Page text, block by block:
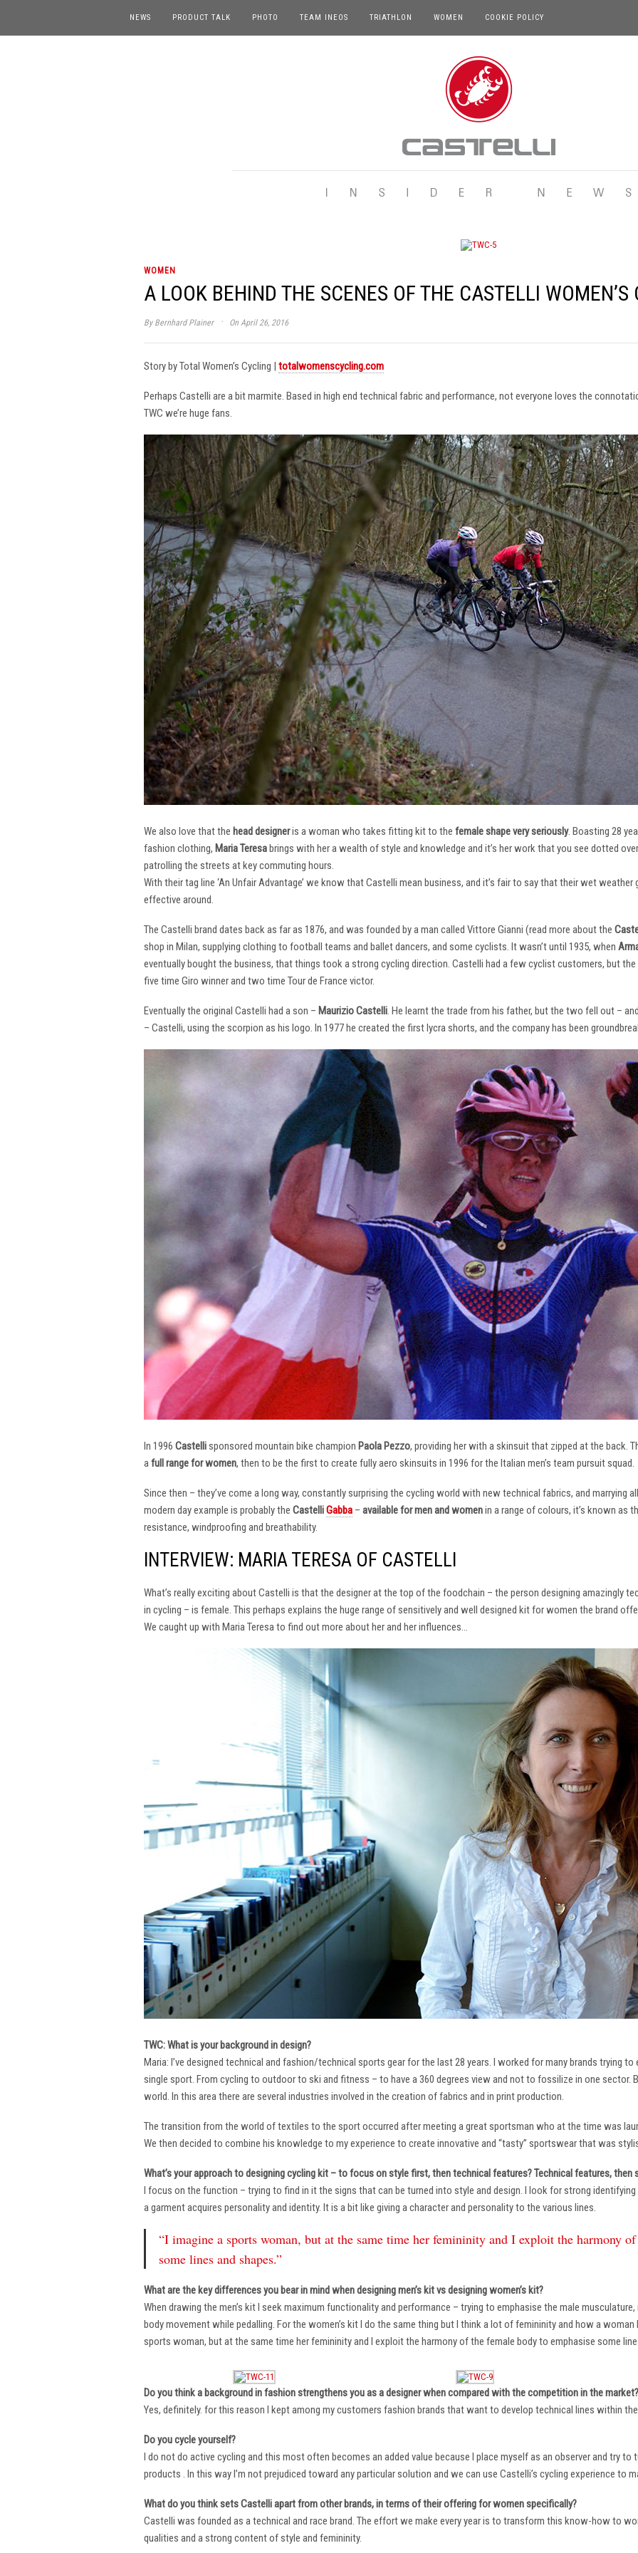
NEWS PRODUCT TALK PHOTO TEAM INEOS TRIATHLON WOMEN COOKIE POLICY
WOMEN
A LOOK BEHIND THE SCENES OF THE CASTELLI WOMEN’S
By Bernhard Plainer · On April 26, 2016
Story by Total Women’s Cycling | totalwomenscycling.com
Perhaps Castelli are a bit marmite. Based in high end technical fabric and performance, not everyone loves the
TWC we’re huge fans.
We also love that the head designeris a woman who takes fitting kit to the female shape very seriously. Boasting 28
fashion clothing, Maria Teresabrings with her a wealth of style and knowledge and it’s her work that you see dotted
patrolling the streets at key commuting hours.
With their tag line ‘An Unfair Advantage’ we know that Castelli mean business, and it’s fair to say that their wet
effective around.
The Castelli brand dates back as far as 1876, and was founded by a man called Vittore Gianni (read more about the
shop in Milan, supplying clothing to football teams and ballet dancers, and some cyclists. It wasn’t until 1935, when
eventually bought the business, that things took a strong cycling direction. Castelli had a few cyclist customers, but
five time Giro winner and two time Tour de France victor.
Eventually the original Castelli had a son – Maurizio Castelli. He learnt the trade from his father, but the two fell out –
– Castelli, using the scorpion as his logo. In 1977 he created the first lycra shorts, and the company has been
In 1996 Castellisponsored mountain bike champion Paola Pezzo, providing her with a skinsuit that zipped at the back.
afull range for women, then to be the first to create fully aero skinsuits in 1996 for the Italian men’s team pursuit squad.
Since then – they’ve come a long way, constantly surprising the cycling world with new technical fabrics, and marrying
modern day example is probably the CastelliGabba – available for men and womenin a range of colours, it’s known as
resistance, windproofing and breathability.
INTERVIEW: MARIA TERESA OF CASTELLI
What’s really exciting about Castelli is that the designer at the top of the foodchain – the person designing amazingly
in cycling – is female. This perhaps explains the huge range of sensitively and well designed kit for women the brand
We caught up with Maria Teresa to find out more about her and her influences…
TWC: What is your background in design?
Maria: I’ve designed technical and fashion/technical sports gear for the last 28 years. I worked for many brands trying
single sport. From cycling to outdoor to ski and fitness – to have a 360 degrees view and not to fossilize in one sector.
world. In this area there are several industries involved in the creation of fabrics and in print production.
The transition from the world of textiles to the sport occurred after meeting a great sportsman who at the time was
We then decided to combine his knowledge to my experience to create innovative and “tasty” sportswear that was
What’s your approach to designing cycling kit – to focus on style first, then technical features? Technical features, then
I focus on the function – trying to find in it the signs that can be turned into style and design. I look for strong
a garment acquires personality and identity. It is a bit like giving a character and personality to the various lines.
“I imagine a sports woman, but at the same time her femininity and I exploit the harmony
some lines and shapes.”
What are the key differences you bear in mind when designing men’s kit vs designing women’s kit?
When drawing the men’s kit I seek maximum functionality and performance – trying to emphasise the male
body movement while pedalling. For the women’s kit I do the same thing but I think a lot of femininity and how a
sports woman, but at the same time her femininity and I exploit the harmony of the female body to emphasise some
Do you think a background in fashion strengthens you as a designer when compared with the competition in the market?
Yes, definitely. for this reason I kept among my customers fashion brands that want to develop technical lines within
Do you cycle yourself?
I do not do active cycling and this most often becomes an added value because I place myself as an observer and try
products . In this way I’m not prejudiced toward any particular solution and we can use Castelli’s cycling experience to
What do you think sets Castelli apart from other brands, in terms of their offering for women specifically?
Castelli was founded as a technical and race brand. The effort we make every year is to transform this know-how to
qualities and a strong content of style and femininity.